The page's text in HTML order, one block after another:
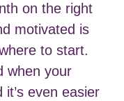
on the right
motivated is
to start.
when your
even easier